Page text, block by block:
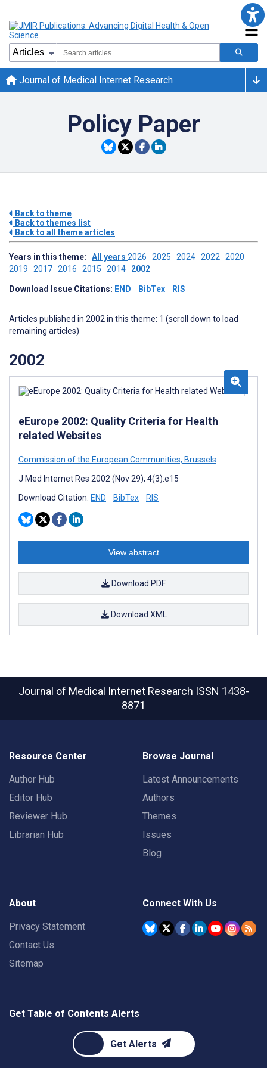
Journal of Medical Internet Research
Policy Paper
Back to theme
Back to themes list
Back to all theme articles
Years in this theme: All years 2026 2025 2024 2022 2020
2019 2017 2016 2015 2014 2002
Download Issue Citations: END BibTex RIS
Articles published in 2002 in this theme: 1 (scroll down to load
remaining articles)
2002
eEurope 2002: Quality Criteria for Health
related Websites
Commission of the European Communities, Brussels
J Med Internet Res 2002 (Nov 29); 4(3):e15
Download Citation: END BibTex RIS
View abstract
Download PDF
Download XML
Journal of Medical Internet Research ISSN 1438-
8871
Resource Center
Author Hub
Editor Hub
Reviewer Hub
Librarian Hub
Browse Journal
Latest Announcements
Authors
Themes
Issues
Blog
About
Privacy Statement
Contact Us
Sitemap
Connect With Us
Get Table of Contents Alerts
Get Alerts